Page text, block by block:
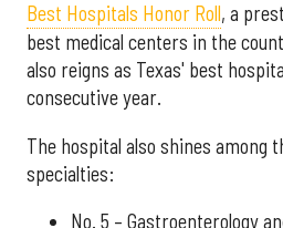
Best Hospitals Honor Roll, a
best medical centers in the
also reigns as Texas' best
consecutive year.
The hospital also shines among
specialties:
No. 5 – Gastroenterology